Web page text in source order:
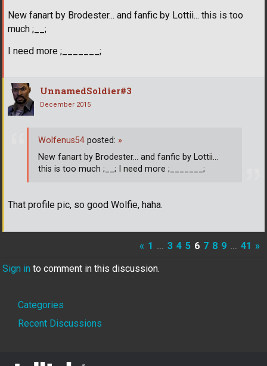
New fanart by Brodester... and fanfic by Lottii... this is too
much ;__;
I need more ;_______;
UnnamedSoldier#3
December 2015
That profile pic, so good Wolfie, haha.
Wolfenus54 posted: »
New fanart by Brodester... and fanfic by Lottii...
this is too much ;__; I need more ;_______;
« 1 … 3 4 5 6 7 8 9 … 41 »
Sign in to comment in this discussion.
Quick
Links
Categories
Recent Discussions